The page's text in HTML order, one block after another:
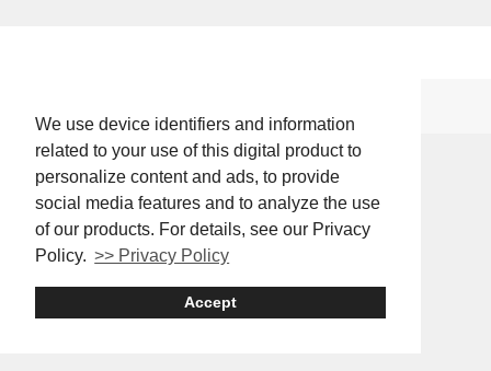
We use device identifiers and information
related to your use of this digital product to
personalize content and ads, to provide
social media features and to analyze the use
of our products. For details, see our Privacy
Policy. >> Privacy Policy
Accept